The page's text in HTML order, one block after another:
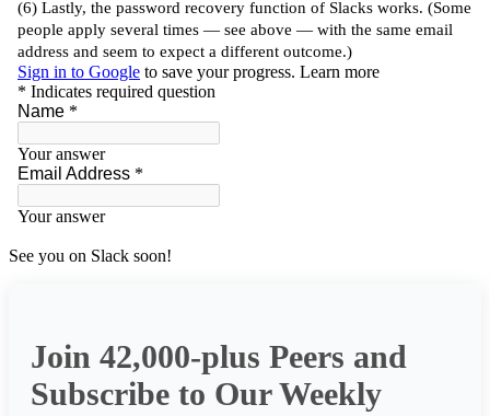
See you on Slack soon!
Join 42,000-plus Peers and
Subscribe to Our Weekly